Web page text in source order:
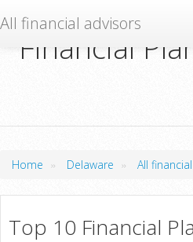
All financial advisors
Financial
Home » Delaware » All
Top 10 Financial